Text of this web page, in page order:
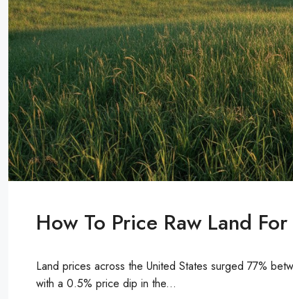
How To Price Raw Land
Land prices across the United States surged 77%
with a 0.5% price dip in the...